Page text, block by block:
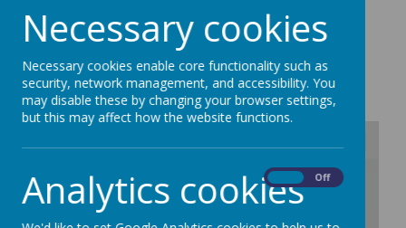
SEND Jargon
Buster
/
Loading Publication
Necessary cookies
Necessary cookies enable core functionality such as
security, network management, and accessibility. You
may disable these by changing your browser settings,
but this may affect how the website functions.
Analytics cookies Off